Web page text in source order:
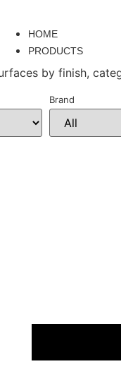
HOME
PRODUCTS
by finish,
Brand